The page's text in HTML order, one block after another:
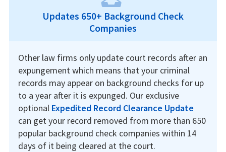
Updates 650+ Background Check
Companies
Other law firms only update court records after an
expungement which means that your criminal
records may appear on background checks for up
to a year after it is expunged. Our exclusive
optional Expedited Record Clearance Update
can get your record removed from more than 650
popular background check companies within 14
days of it being cleared at the court.